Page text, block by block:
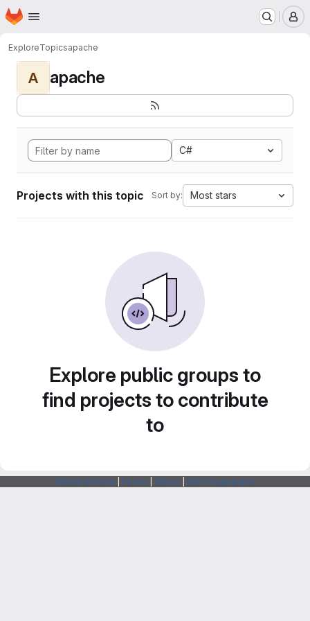
Skip to main content
Homepage
ExploreTopicsapache
A apache
C#
Projects with this topic Sort by: Most stars
Explore public groups to
find projects to contribute
to
Webarchitects Forum Status SSH Fingerprints